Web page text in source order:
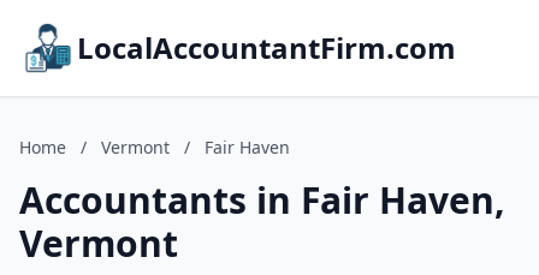
LocalAccountantFirm.com
Home / Vermont / Fair Haven
Accountants in Fair Haven,
Vermont